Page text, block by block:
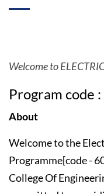
Welcome to
Program code
About
Welcome to the
Programme[code -
College Of